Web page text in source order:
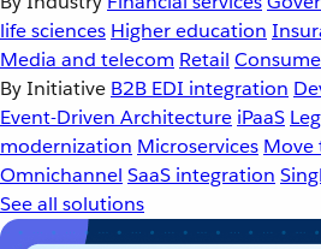
life sciences Higher education
Media and telecom Retail
By Initiative B2B EDI integration
Event-Driven Architecture iPaaS
modernization Microservices Move
Omnichannel SaaS integration
See all solutions